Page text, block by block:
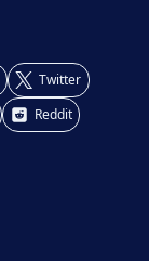
Twitter
Reddit